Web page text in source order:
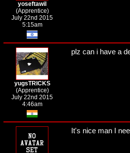
yoseftawil
(Apprentice)
July 22nd 2015
5:15am
yugsTRICKS
(Apprentice)
July 22nd 2015
4:46am
plz can i have a
It's nice man I